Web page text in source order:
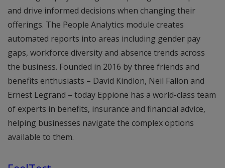
and drive informed decisions when changing their
offerings. The People Analytics module creates
automated reports into areas including gender pay
gaps, workforce diversity and absence trends across
the business. Founded in 2016 by three friends and
benefits enthusiasts – David Kindlon, Neil Fallon and
Ernest Legrand – today Eppione has a world-class team
of experts in benefits, insurance and financial advice,
helping businesses navigate the complex options
available to them.